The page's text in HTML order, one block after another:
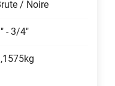
/ Noire
- 3/4"